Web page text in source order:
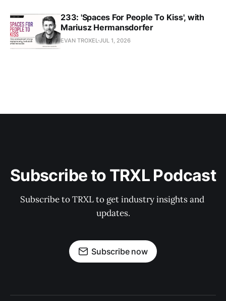
233: 'Spaces For People To Kiss', with
Mariusz Hermansdorfer
EVAN TROXELJUL 1, 2026
Subscribe to TRXL Podcast
Subscribe to TRXL to get industry insights and
updates.
Subscribe now